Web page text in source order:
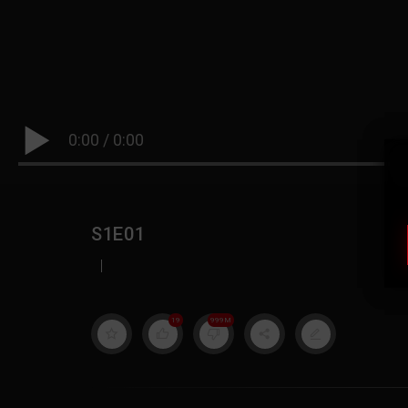
0:00 / 0:00
S1E01
|
19 999M